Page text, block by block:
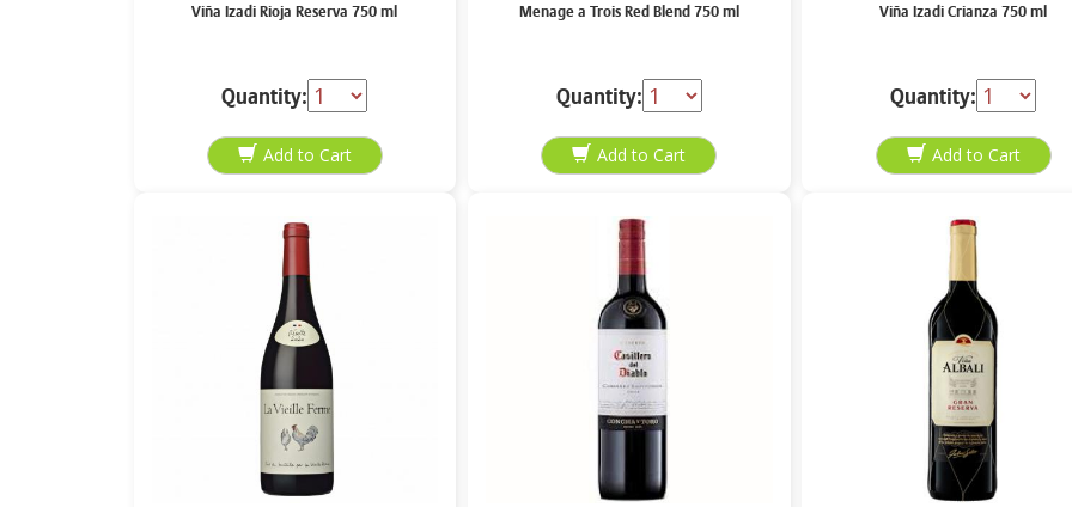
Viña Izadi Rioja Reserva 750 ml
Quantity:
Menage a Trois Red Blend 750 ml
Quantity:
Viña Izadi Crianza 750 ml
Quantity: